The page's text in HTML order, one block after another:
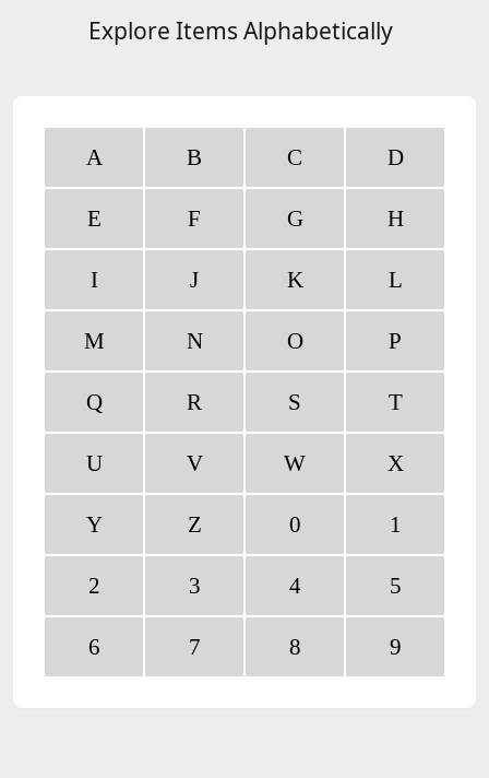
Explore Items Alphabetically
A B C D
E F G H
I J K L
M N O P
Q R S T
U V W X
Y Z 0 1
2 3 4 5
6 7 8 9